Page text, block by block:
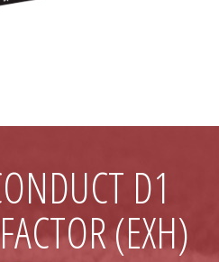
D1
(EXH)